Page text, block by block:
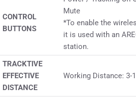
CONTROL
BUTTONS
Mute
*To enable the
it is used with an
station.
TRACKTIVE
EFFECTIVE
DISTANCE
Working Distance: 3-